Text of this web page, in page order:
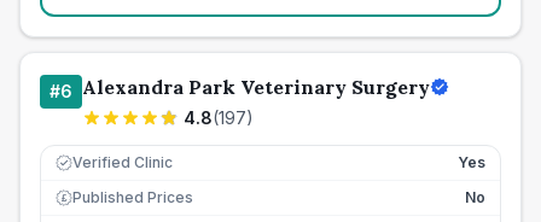
#6 Alexandra Park Veterinary Surgery
4.8(197)
Verified Clinic Yes
£ Published Prices
No